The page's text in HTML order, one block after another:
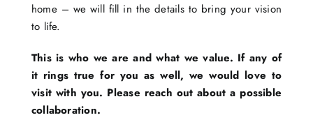
home – we will fill in the details to bring your vision
to life.
This is who we are and what we value. If any of
it rings true for you as well, we would love to
visit with you. Please reach out about a possible
collaboration.